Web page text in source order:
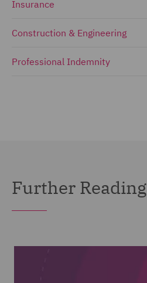
Insurance
Construction & Engineering
Professional Indemnity
Further Reading